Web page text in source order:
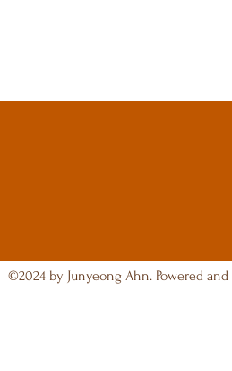
©2024 by Junyeong Ahn. Powered